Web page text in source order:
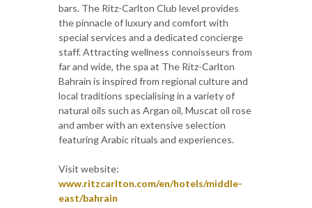
bars. The Ritz-Carlton Club level provides
the pinnacle of luxury and comfort with
special services and a dedicated concierge
staff. Attracting wellness connoisseurs from
far and wide, the spa at The Ritz-Carlton
Bahrain is inspired from regional culture and
local traditions specialising in a variety of
natural oils such as Argan oil, Muscat oil rose
and amber with an extensive selection
featuring Arabic rituals and experiences.
Visit website:
www.ritzcarlton.com/en/hotels/middle-
east/bahrain